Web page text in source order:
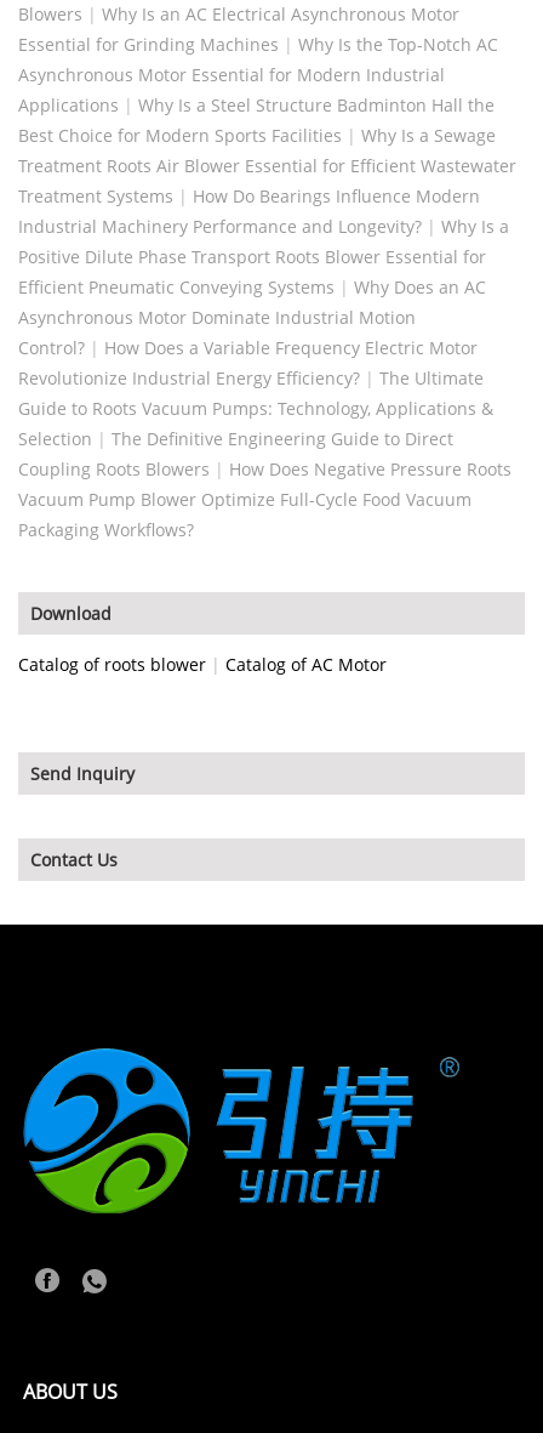
Blowers | Why Is an AC Electrical Asynchronous Motor
Essential for Grinding Machines | Why Is the Top-Notch AC
Asynchronous Motor Essential for Modern Industrial
Applications | Why Is a Steel Structure Badminton Hall the
Best Choice for Modern Sports Facilities | Why Is a Sewage
Treatment Roots Air Blower Essential for Efficient Wastewater
Treatment Systems | How Do Bearings Influence Modern
Industrial Machinery Performance and Longevity? | Why Is a
Positive Dilute Phase Transport Roots Blower Essential for
Efficient Pneumatic Conveying Systems | Why Does an AC
Asynchronous Motor Dominate Industrial Motion
Control? | How Does a Variable Frequency Electric Motor
Revolutionize Industrial Energy Efficiency? | The Ultimate
Guide to Roots Vacuum Pumps: Technology, Applications &
Selection | The Definitive Engineering Guide to Direct
Coupling Roots Blowers | How Does Negative Pressure Roots
Vacuum Pump Blower Optimize Full-Cycle Food Vacuum
Packaging Workflows?
Download
Catalog of roots blower | Catalog of AC Motor
Send Inquiry
Contact Us
ABOUT US